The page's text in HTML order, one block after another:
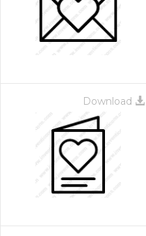
Download